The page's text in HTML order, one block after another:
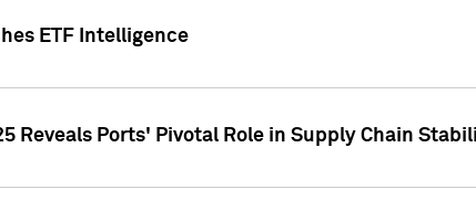
ETF Intelligence
Reveals Ports' Pivotal Role in Supply Chain